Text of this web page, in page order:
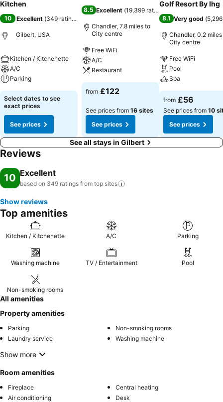
Kitchen
10 Excellent (349 ratings
Gilbert, USA
Kitchen / Kitchenette
A/C
Parking
Select dates to see
exact prices
See prices
8.5 Excellent (19,399 ratings
Chandler, 7.8 miles to
City centre
Free WiFi
A/C
Restaurant
from £122
See prices from 16 sites
See prices
Golf Resort By Ihg
8.1 Very good (
Chandler, 0.2
City centre
Free WiFi
Pool
Spa
from £56
See prices from 10
See prices
See all stays in Gilbert
Reviews
10 Excellent
based on 349 ratings from top sites
Show reviews
Top amenities
Kitchen / Kitchenette A/C Parking
Washing machine TV / Entertainment Pool
Non-smoking rooms
All amenities
Property amenities
Parking
Non-smoking rooms
Laundry service
Washing machine
Show more
Room amenities
Fireplace
Central heating
Air conditioning
Desk